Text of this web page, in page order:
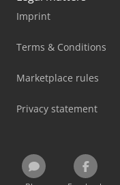
Imprint
Terms & Conditions
Marketplace rules
Privacy statement